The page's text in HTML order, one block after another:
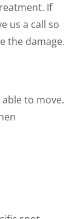
If
us a call so
the damage.
to move.